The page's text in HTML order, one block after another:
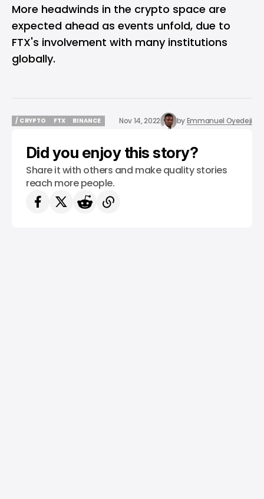
More headwinds in the crypto space are
expected ahead as events unfold, due to
FTX's involvement with many institutions
globally.
/ CRYPTO
FTX
BINANCE
Nov 14, 2022 byEmmanuel Oyedeji
Did you enjoy this story?
Share it with others and make quality stories
reach more people.